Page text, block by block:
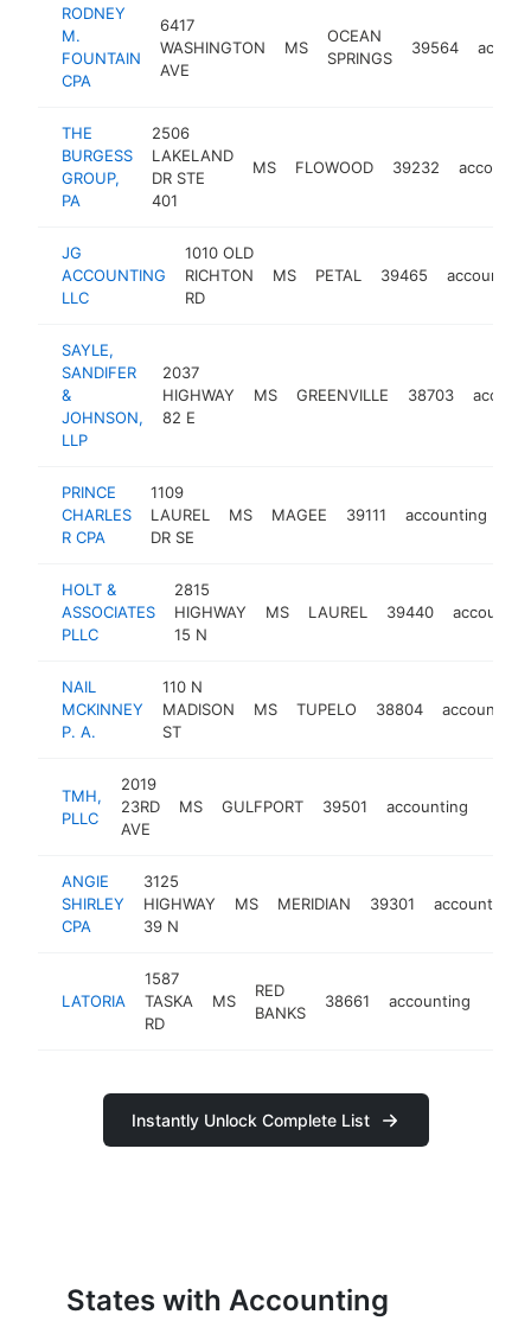
RODNEY
M.
FOUNTAIN
CPA
6417
WASHINGTON
AVE
MS
OCEAN
SPRINGS
39564
THE
BURGESS
GROUP,
PA
2506
LAKELAND
DR STE
401
MS FLOWOOD 39232
JG
ACCOUNTING
LLC
1010 OLD
RICHTON
RD
MS PETAL 39465 accounting
SAYLE,
SANDIFER
&
JOHNSON,
LLP
2037
HIGHWAY
82 E
MS GREENVILLE 38703
PRINCE
CHARLES
R CPA
1109
LAUREL
DR SE
MS MAGEE 39111 accounting
HOLT &
ASSOCIATES
PLLC
2815
HIGHWAY
15 N
MS LAUREL 39440
NAIL
MCKINNEY
P. A.
110 N
MADISON
ST
MS TUPELO 38804 accounting
TMH,
PLLC
2019
23RD
AVE
MS GULFPORT 39501 accounting
ANGIE
SHIRLEY
CPA
3125
HIGHWAY
39 N
MS MERIDIAN 39301 accounting
LATORIA
1587
TASKA
RD
MS
RED
BANKS
38661 accounting
Instantly Unlock Complete List
States with Accounting